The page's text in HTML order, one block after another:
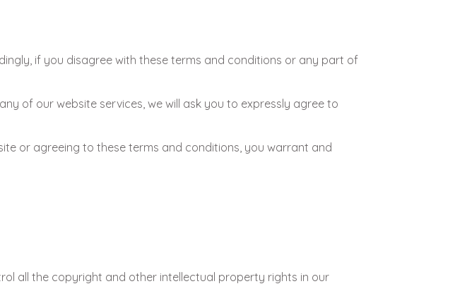
if you disagree with these terms and conditions or any part of
of our website services, we will ask you to expressly agree to
or agreeing to these terms and conditions, you warrant and
all the copyright and other intellectual property rights in our